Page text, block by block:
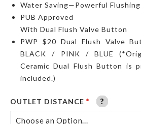
Water Saving—Powerful
PUB Approved
With Dual Flush Valve Button​
PWP $20 Dual Flush Valve
BLACK / PINK / BLUE
Ceramic Dual Flush Button is
included.)
OUTLET DISTANCE ?
?
?
?
?
?